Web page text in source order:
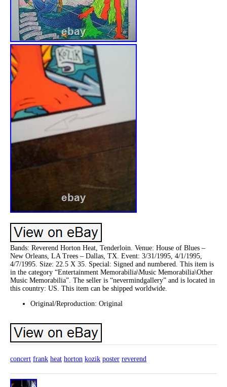
Bands: Reverend Horton Heat, Tenderloin. Venue: House of Blues –
New Orleans, LA Trees – Dallas, TX. Event: 3/31/1995, 4/1/1995,
4/7/1995. Size: 22.5 X 35. Special: Signed and numbered. This item is
in the category “Entertainment Memorabilia\Music Memorabilia\Other
Music Memorabilia”. The seller is “nevermindgallery” and is located in
this country: US. This item can be shipped worldwide.
Original/Reproduction: Original
concert frank heat horton kozik poster reverend